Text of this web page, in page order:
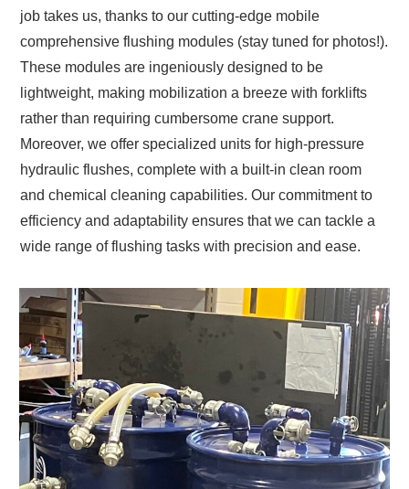
job takes us, thanks to our cutting-edge mobile
comprehensive flushing modules (stay tuned for photos!).
These modules are ingeniously designed to be
lightweight, making mobilization a breeze with forklifts
rather than requiring cumbersome crane support.
Moreover, we offer specialized units for high-pressure
hydraulic flushes, complete with a built-in clean room
and chemical cleaning capabilities. Our commitment to
efficiency and adaptability ensures that we can tackle a
wide range of flushing tasks with precision and ease.